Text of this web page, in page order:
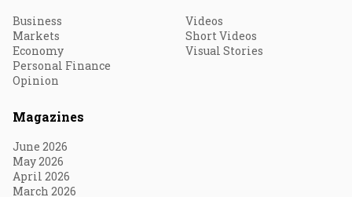
Business
Markets
Economy
Personal Finance
Opinion
Videos
Short Videos
Visual Stories
Magazines
June 2026
May 2026
April 2026
March 2026